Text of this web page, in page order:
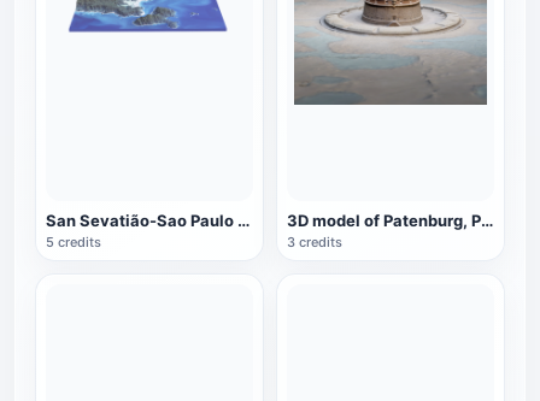
San Sevatião-Sao Paulo North Coast
5 credits
3D model of Patenburg, Paris, France
3 credits